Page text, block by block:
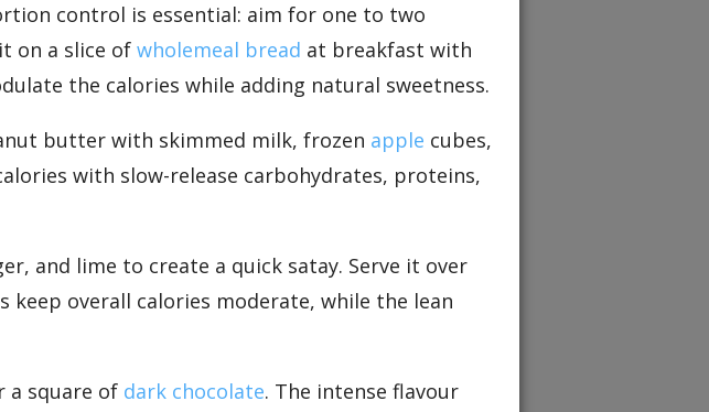
control is essential: aim for one to two
on a slice of wholemeal bread at breakfast with
the calories while adding natural sweetness.
butter with skimmed milk, frozen apple cubes,
with slow-release carbohydrates, proteins,
and lime to create a quick satay. Serve it over
keep overall calories moderate, while the lean
a square of dark chocolate. The intense flavour